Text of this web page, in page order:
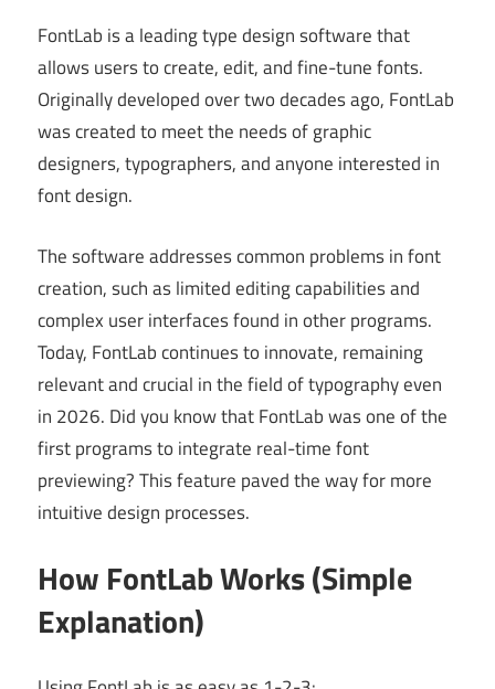
FontLab is a leading type design software that
allows users to create, edit, and fine-tune fonts.
Originally developed over two decades ago, FontLab
was created to meet the needs of graphic
designers, typographers, and anyone interested in
font design.
The software addresses common problems in font
creation, such as limited editing capabilities and
complex user interfaces found in other programs.
Today, FontLab continues to innovate, remaining
relevant and crucial in the field of typography even
in 2026. Did you know that FontLab was one of the
first programs to integrate real-time font
previewing? This feature paved the way for more
intuitive design processes.
How FontLab Works (Simple
Explanation)